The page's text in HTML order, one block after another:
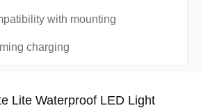
with mounting
charging
Lite Waterproof LED Light